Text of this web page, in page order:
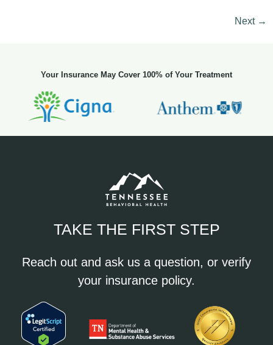
Next →
Your Insurance May Cover 100% of Your Treatment
TAKE THE FIRST STEP
Reach out and ask us a question, or verify
your insurance policy.